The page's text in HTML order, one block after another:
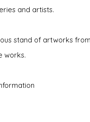
and artists.
stand of artworks
works.